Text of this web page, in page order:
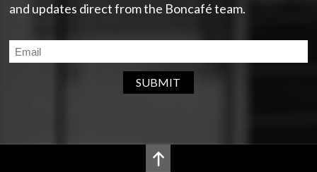
and updates direct from the Boncafé team.
SUBMIT